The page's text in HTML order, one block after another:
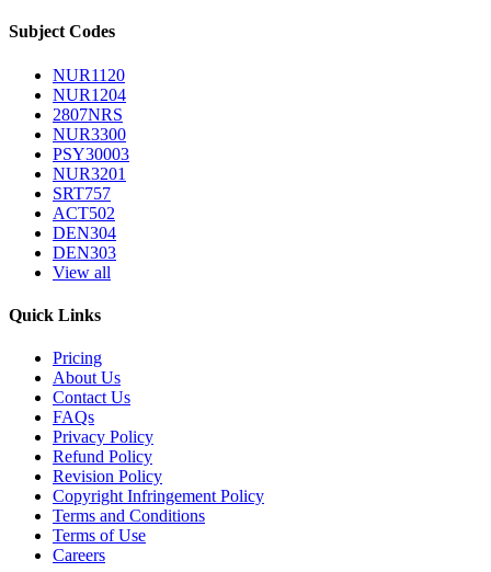
Subject Codes
NUR1120
NUR1204
2807NRS
NUR3300
PSY30003
NUR3201
SRT757
ACT502
DEN304
DEN303
View all
Quick Links
Pricing
About Us
Contact Us
FAQs
Privacy Policy
Refund Policy
Revision Policy
Copyright Infringement Policy
Terms and Conditions
Terms of Use
Careers